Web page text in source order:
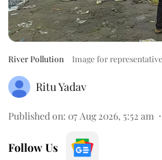
River Pollution Image for
Ritu Yadav
Published on: 07 Aug 2026, 5:52 am
Follow Us